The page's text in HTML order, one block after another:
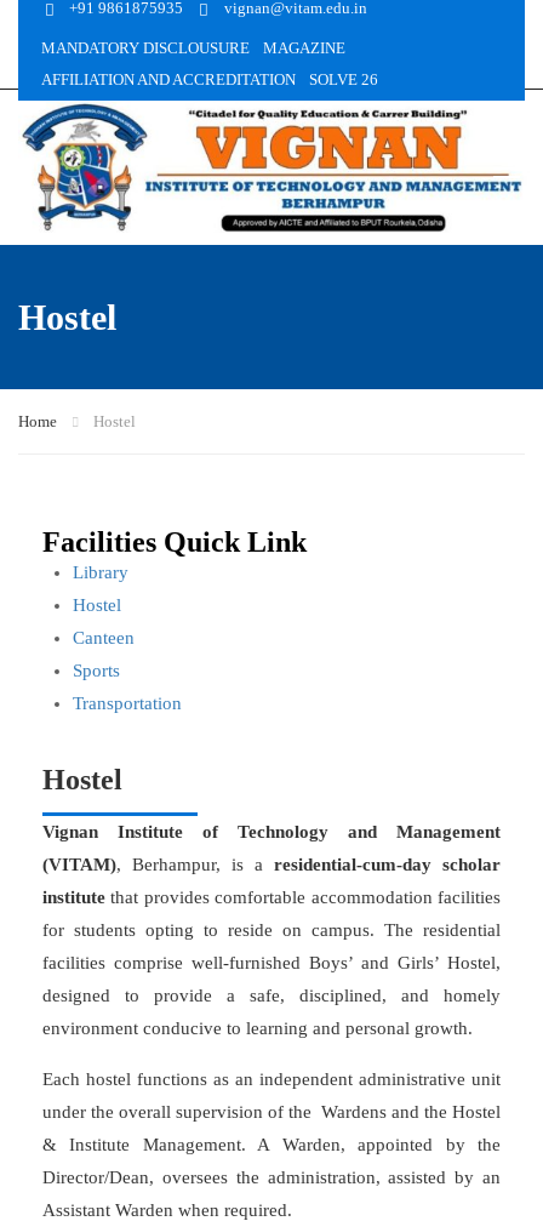
+91 9861875935 vignan@vitam.edu.in
MANDATORY DISCLOUSURE
MAGAZINE
AFFILIATION AND ACCREDITATION
SOLVE 26
Hostel
Home Hostel
Facilities Quick Link
Library
Hostel
Canteen
Sports
Transportation
Hostel
Vignan Institute of Technology and Management
(VITAM), Berhampur, is a residential-cum-day scholar
institute that provides comfortable accommodation facilities
for students opting to reside on campus. The residential
facilities comprise well-furnished Boys’ and Girls’ Hostel,
designed to provide a safe, disciplined, and homely
environment conducive to learning and personal growth.
Each hostel functions as an independent administrative unit
under the overall supervision of the Wardens and the Hostel
& Institute Management. A Warden, appointed by the
Director/Dean, oversees the administration, assisted by an
Assistant Warden when required.